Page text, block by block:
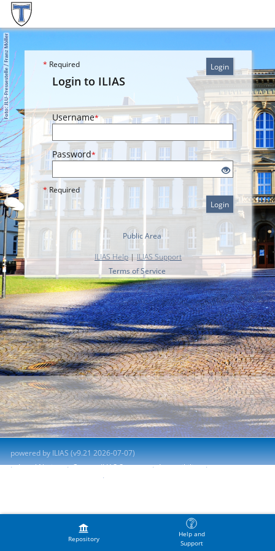
Repository
Help and
Support
Login
* Required
Login to ILIAS
Username*
Password*
*Required
Login
Public Area
ILIAS Help | ILIAS Support
Terms of Service
powered by ILIAS (v9.21 2026-07-07)
Legal Notice
Contact ILIAS Support
Accessibility